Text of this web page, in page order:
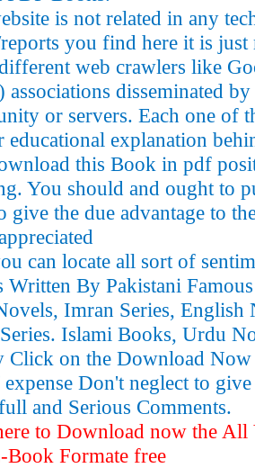
is not related in any
you find here it is just
web crawlers like
associations disseminated
or servers. Each one of
educational explanation
this Book in pdf
You should and ought to
give the due advantage to
can locate all sort of
Written By Pakistani
Imran Series, English
Islami Books, Urdu
Click on the Download
Don't neglect to
and Serious Comments.
to Download now the
Book Formate free